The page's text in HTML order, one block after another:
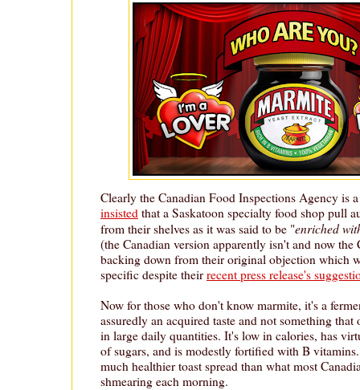
Clearly the Canadian Food Inspections Agency is
insisted that a Saskatoon specialty food shop pull
from their shelves as it was said to be "enriched
(the Canadian version apparently isn't and now
backing down from their original objection which
specific despite their recent press release's
Now for those who don't know marmite, it's a
assuredly an acquired taste and not something
in large daily quantities. It's low in calories, has
of sugars, and is modestly fortified with B
much healthier toast spread than what most
shmearing each morning.